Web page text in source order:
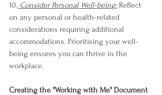
10. Consider Personal Well-being: Reflect
on any personal or health-related
considerations requiring additional
accommodations. Prioritising your well-
being ensures you can thrive in the
workplace.
Creating the "Working with Me" Document